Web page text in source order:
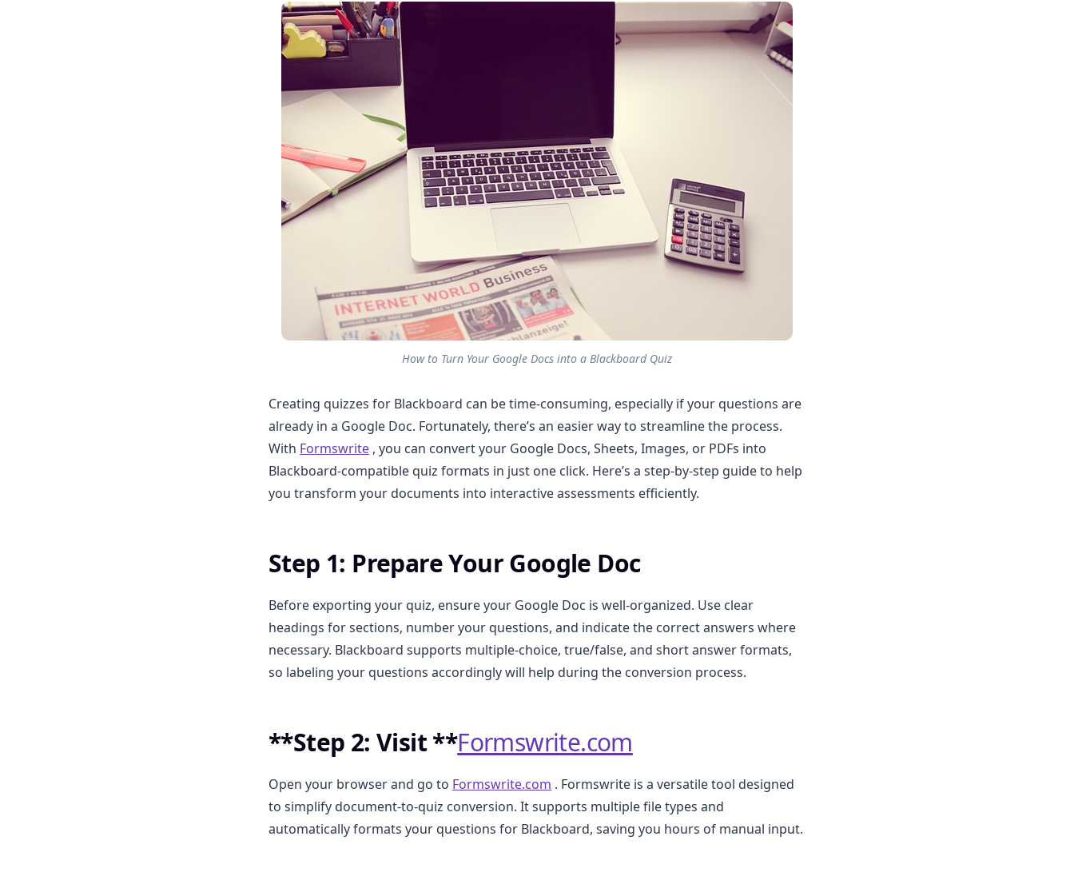
How to Turn Your Google Docs into a Blackboard Quiz
Creating quizzes for Blackboard can be time-consuming, especially if your questions are
already in a Google Doc. Fortunately, there’s an easier way to streamline the process.
With Formswrite , you can convert your Google Docs, Sheets, Images, or PDFs into
Blackboard-compatible quiz formats in just one click. Here’s a step-by-step guide to help
you transform your documents into interactive assessments efficiently.
Step 1: Prepare Your Google Doc
Before exporting your quiz, ensure your Google Doc is well-organized. Use clear
headings for sections, number your questions, and indicate the correct answers where
necessary. Blackboard supports multiple-choice, true/false, and short answer formats,
so labeling your questions accordingly will help during the conversion process.
**Step 2: Visit **Formswrite.com
Open your browser and go to Formswrite.com . Formswrite is a versatile tool designed
to simplify document-to-quiz conversion. It supports multiple file types and
automatically formats your questions for Blackboard, saving you hours of manual input.